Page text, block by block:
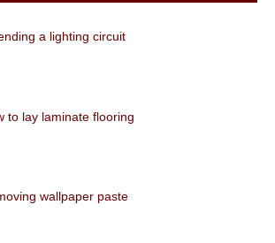
a lighting circuit
to lay laminate flooring
wallpaper paste